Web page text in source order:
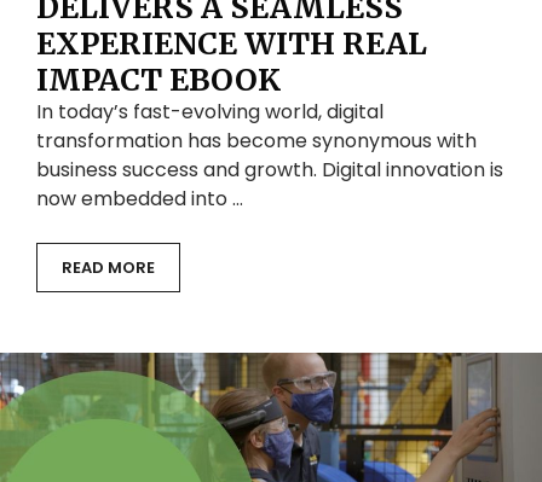
EXPERIENCE WITH REAL
IMPACT EBOOK
In today’s fast-evolving world, digital
transformation has become synonymous with
business success and growth. Digital innovation is
now embedded into …
READ MORE